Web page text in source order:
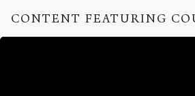
CONTENT FEATURING